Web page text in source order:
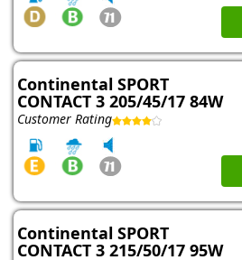
Continental SPORT
CONTACT 3 205/45/17 84W
Customer Rating
Continental SPORT
CONTACT 3 215/50/17 95W